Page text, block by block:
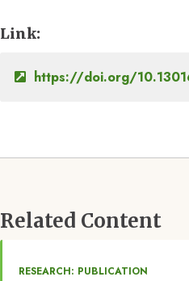
Link
https://doi.org/
Related Content
RESEARCH: PUBLICATION